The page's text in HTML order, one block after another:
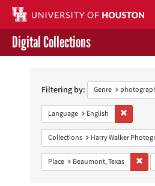
Contact Us
Give to UH Libraries
Digital Collections
Constraints
Filtering by: Genre
Language English
Collections Harry Walker
Place Beaumont, Texas